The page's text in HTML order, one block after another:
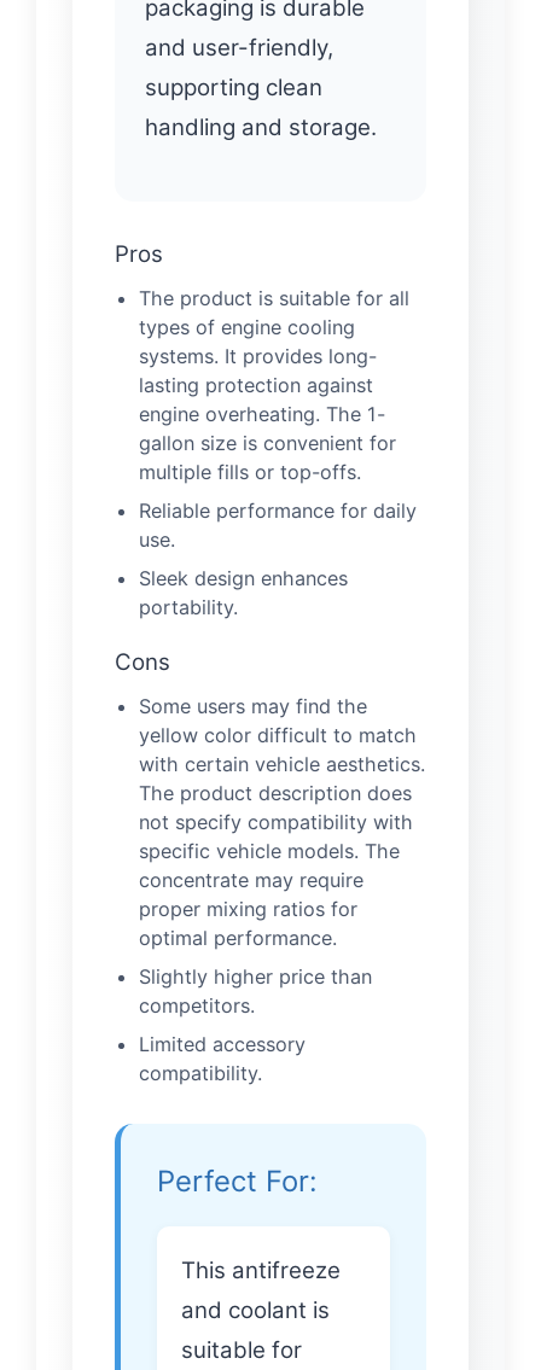
packaging is durable
and user-friendly,
supporting clean
handling and storage.
Pros
The product is suitable for all
types of engine cooling
systems. It provides long-
lasting protection against
engine overheating. The 1-
gallon size is convenient for
multiple fills or top-offs.
Reliable performance for daily
use.
Sleek design enhances
portability.
Cons
Some users may find the
yellow color difficult to match
with certain vehicle aesthetics.
The product description does
not specify compatibility with
specific vehicle models. The
concentrate may require
proper mixing ratios for
optimal performance.
Slightly higher price than
competitors.
Limited accessory
compatibility.
Perfect For:
This antifreeze
and coolant is
suitable for